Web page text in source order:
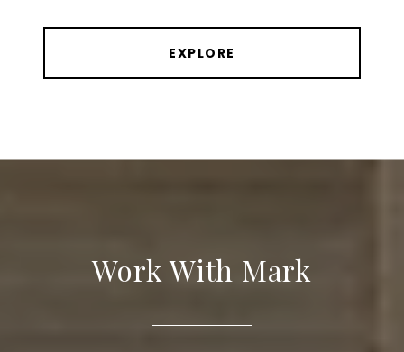
EXPLORE
Work With Mark